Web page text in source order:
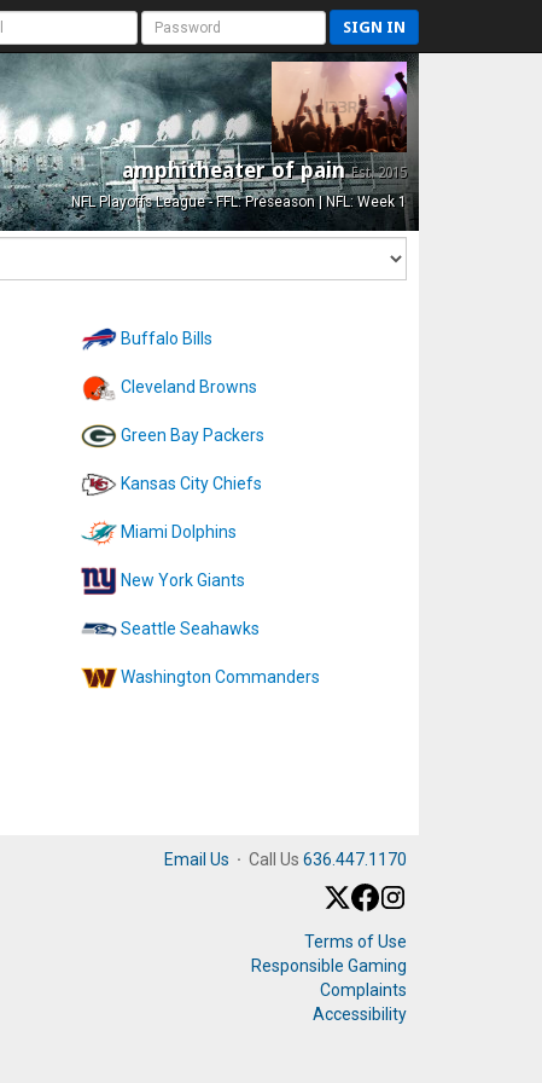
SIGN IN
amphitheater of painEst. 2015
NFL Playoffs League - FFL: Preseason | NFL: Week 1
Buffalo Bills
Cleveland Browns
Green Bay Packers
Kansas City Chiefs
Miami Dolphins
New York Giants
Seattle Seahawks
Washington Commanders
Email Us · Call Us 636.447.1170
Terms of Use
Responsible Gaming
Complaints
Accessibility